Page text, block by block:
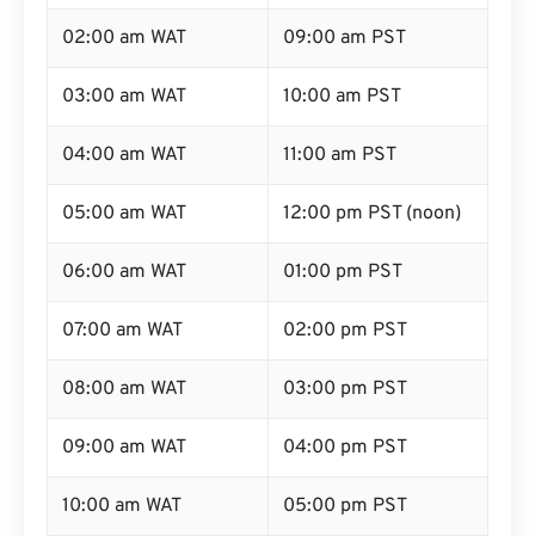
02:00 am WAT 09:00 am PST
03:00 am WAT 10:00 am PST
04:00 am WAT 11:00 am PST
05:00 am WAT 12:00 pm PST (noon)
06:00 am WAT 01:00 pm PST
07:00 am WAT 02:00 pm PST
08:00 am WAT 03:00 pm PST
09:00 am WAT 04:00 pm PST
10:00 am WAT 05:00 pm PST